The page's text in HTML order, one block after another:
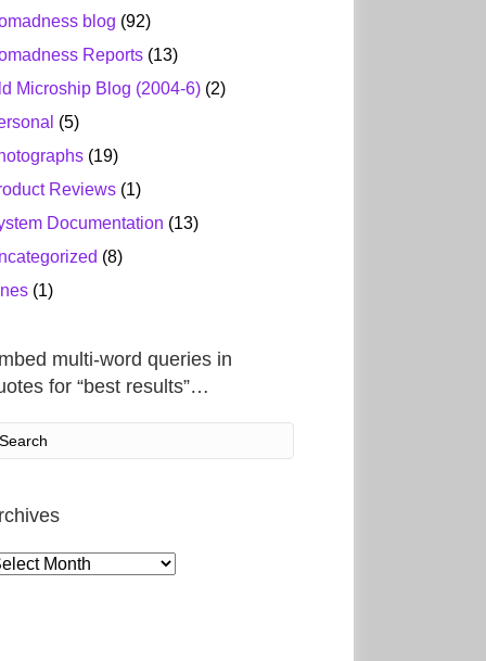
blog (92)
Reports (13)
Microship Blog (2004-6) (2)
(5)
(19)
Reviews (1)
Documentation (13)
(8)
(1)
multi-word queries in
for “best results”…